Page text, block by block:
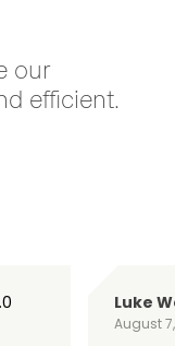
our
efficient.
Luke
August